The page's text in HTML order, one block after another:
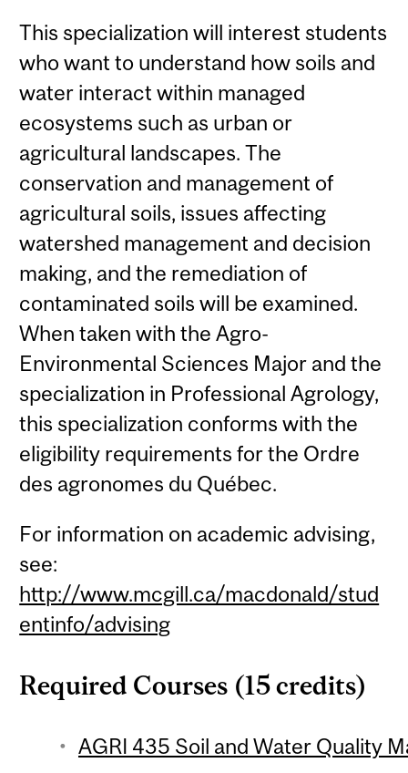
This specialization will interest students
who want to understand how soils and
water interact within managed
ecosystems such as urban or
agricultural landscapes. The
conservation and management of
agricultural soils, issues affecting
watershed management and decision
making, and the remediation of
contaminated soils will be examined.
When taken with the Agro-
Environmental Sciences Major and the
specialization in Professional Agrology,
this specialization conforms with the
eligibility requirements for the Ordre
des agronomes du Québec.
For information on academic advising,
see:
http://www.mcgill.ca/macdonald/stud
entinfo/advising
Required Courses (15 credits)
AGRI 435 Soil and Water Quality